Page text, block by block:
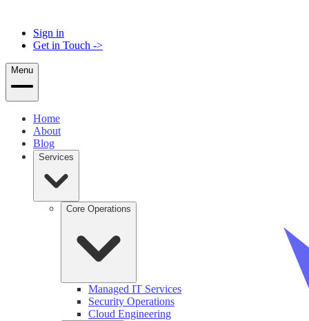
Sign in
Get in Touch ->
Menu
Home
About
Blog
Services
Core Operations
Managed IT Services
Security Operations
Cloud Engineering